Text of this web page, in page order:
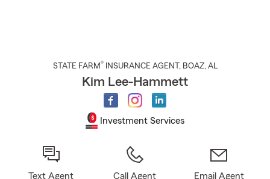
STATE FARM® INSURANCE AGENT , BOAZ, AL
Kim Lee-Hammett
Investment Services
Text Agent Call Agent Email Agent